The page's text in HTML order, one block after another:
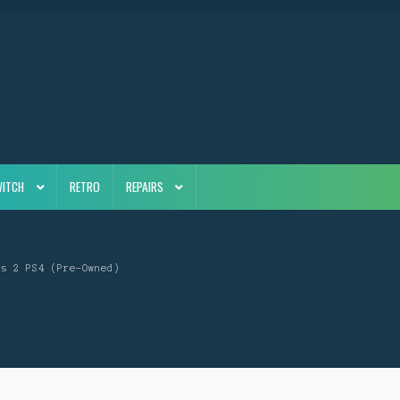
RETRO REPAIRS
2 PS4 (Pre-Owned)